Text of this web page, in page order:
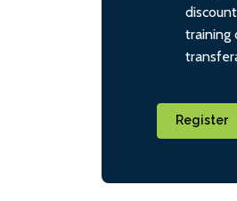
training
Register